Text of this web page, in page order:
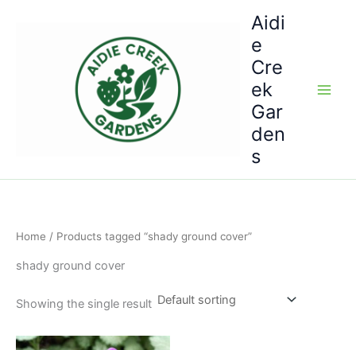
Aidi
e
Cre
ek
Gar
den
s
Home / Products tagged “shady ground cover”
shady ground cover
Showing the single result